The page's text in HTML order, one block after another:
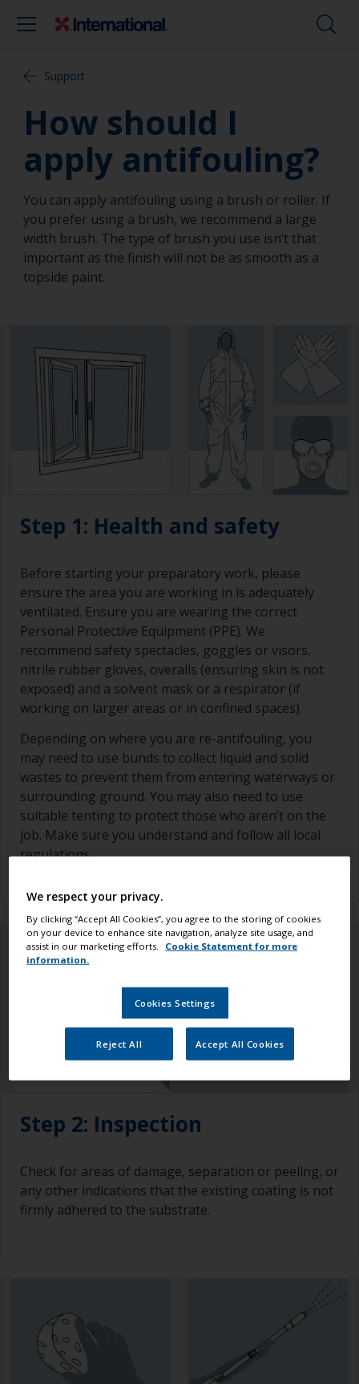
Support
How should I
apply antifouling?
You can apply antifouling using a brush or roller. If
you prefer using a brush, we recommend a large
width brush. The type of brush you use isn’t that
important as the finish will not be as smooth as a
topside paint.
Step 1: Health and safety
Before starting your preparatory work, please
ensure the area you are working in is adequately
ventilated. Ensure you are wearing the correct
Personal Protective Equipment (PPE). We
recommend safety spectacles, goggles or visors,
nitrile rubber gloves, overalls (ensuring skin is not
exposed) and a solvent mask or a respirator (if
working on larger areas or in confined spaces).
Depending on where you are re-antifouling, you
may need to use bunds to collect liquid and solid
wastes to prevent them from entering waterways or
surrounding ground. You may also need to use
suitable tenting to protect those who aren’t on the
job. Make sure you understand and follow all local
regulations.
Step 2: Inspection
Check for areas of damage, separation or peeling, or
any other indications that the existing coating is not
firmly adhered to the substrate.
We respect your privacy.
By clicking “Accept All Cookies”, you agree to the storing of cookies
on your device to enhance site navigation, analyze site usage, and
assist in our marketing efforts.
Cookie Statement for more
information.
Cookies Settings
Reject All Accept All Cookies